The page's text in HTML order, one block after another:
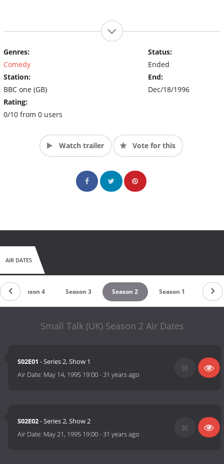
Genres:
Comedy
Station:
BBC one (GB)
Rating:
0/10 from 0 users
Status:
Ended
End:
Dec/18/1996
Watch trailer Vote for this
AIR DATES
Season 4 Season 3 Season 2 Season 1
Small Talk (UK) Season 2 Air Dates
S02E01 - Series 2, Show 1
Air Date: May 14, 1995 19:00-31 years ago
S02E02- Series 2, Show 2
Air Date: May 21, 1995 19:00-31 years ago